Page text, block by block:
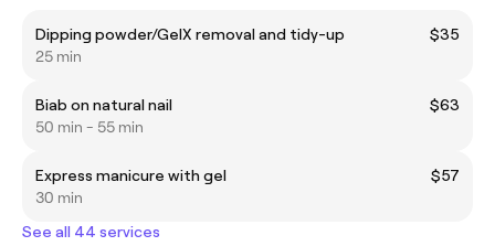
Dipping powder/GelX removal and tidy-up
$35
25 min
Biab on natural nail
$63
50 min - 55 min
Express manicure with gel
$57
30 min
See all 44 services